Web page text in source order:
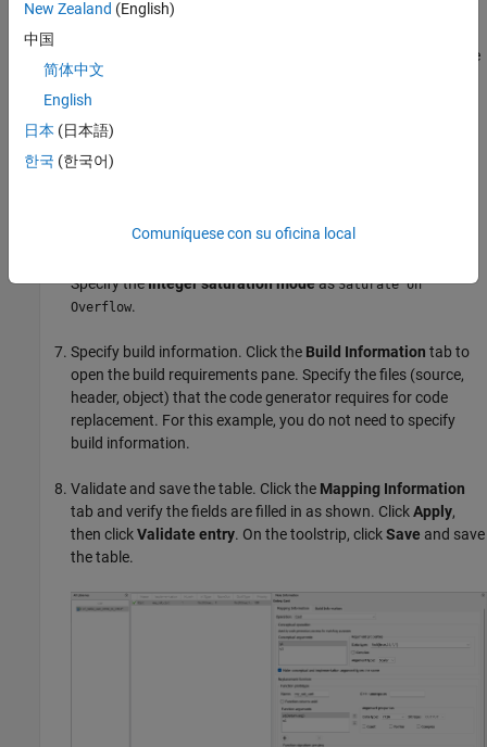
implementation representation describes the signature of the
optimization function. For this example, to specify that the
implementation arguments have the same order and
properties as the conceptual arguments, select the
check box.
my_sat_cast.
Specify theInteger saturation modeasSaturate on
Overflow.
Specify build information. Click the Build Information tab to
open the build requirements pane. Specify the files (source,
header, object) that the code generator requires for code
replacement. For this example, you do not need to specify
build information.
Validate and save the table. Click the Mapping Information
tab and verify the fields are filled in as shown. ClickApply,
then clickValidate entry. On the toolstrip, clickSave and save
the table.
New Zealand (English)
中国
简体中文
English
日本 (日本語)
한국 (한국어)
Comuníquese con su oficina local